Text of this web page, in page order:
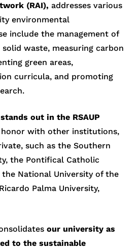
(RAI), addresses various
environmental
include the management of
solid waste, measuring carbon
green areas,
curricula, and promoting
out in the RSAUP
honor with other institutions,
such as the Southern
the Pontifical Catholic
the National University of the
Palma University,
our university as
to the sustainable